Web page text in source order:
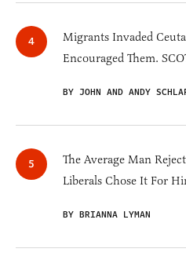
Migrants Invaded
Encouraged Them.
BY JOHN AND ANDY
The Average Man
Liberals Chose It For
BY BRIANNA LYMAN